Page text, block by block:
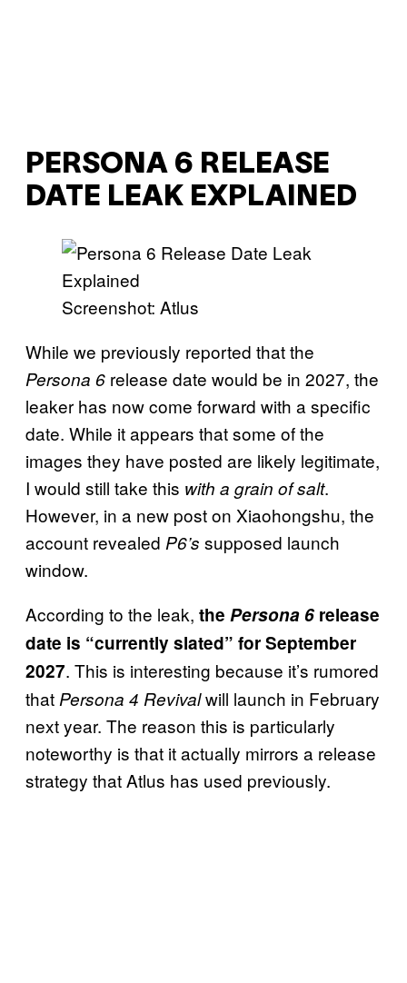
PERSONA 6 RELEASE
DATE LEAK EXPLAINED
Screenshot: Atlus
While we previously reported that the
Persona 6 release date would be in 2027, the
leaker has now come forward with a specific
date. While it appears that some of the
images they have posted are likely legitimate,
I would still take this with a grain of salt.
However, in a new post on Xiaohongshu, the
account revealed P6’s supposed launch
window.
According to the leak, the Persona 6 release
date is “currently slated” for September
2027. This is interesting because it’s rumored
that Persona 4 Revivalwill launch in February
next year. The reason this is particularly
noteworthy is that it actually mirrors a release
strategy that Atlus has used previously.